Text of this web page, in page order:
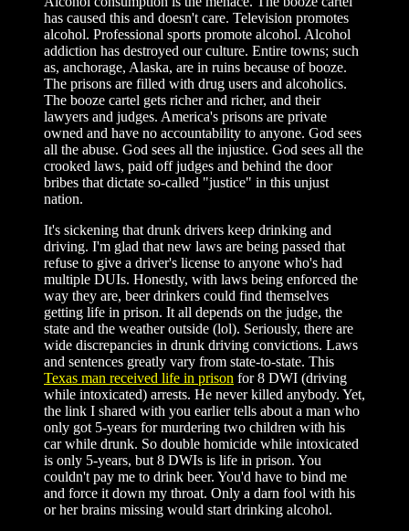
has caused this and doesn't care. Television promotes
alcohol. Professional sports promote alcohol. Alcohol
addiction has destroyed our culture. Entire towns; such
as, anchorage, Alaska, are in ruins because of booze.
The prisons are filled with drug users and alcoholics.
The booze cartel gets richer and richer, and their
lawyers and judges. America's prisons are private
owned and have no accountability to anyone. God sees
all the abuse. God sees all the injustice. God sees all the
crooked laws, paid off judges and behind the door
bribes that dictate so-called "justice" in this unjust
nation.
It's sickening that drunk drivers keep drinking and
driving. I'm glad that new laws are being passed that
refuse to give a driver's license to anyone who's had
multiple DUIs. Honestly, with laws being enforced the
way they are, beer drinkers could find themselves
getting life in prison. It all depends on the judge, the
state and the weather outside (lol). Seriously, there are
wide discrepancies in drunk driving convictions. Laws
and sentences greatly vary from state-to-state. This
Texas man received life in prison for 8 DWI (driving
while intoxicated) arrests. He never killed anybody. Yet,
the link I shared with you earlier tells about a man who
only got 5-years for murdering two children with his
car while drunk. So double homicide while intoxicated
is only 5-years, but 8 DWIs is life in prison. You
couldn't pay me to drink beer. You'd have to bind me
and force it down my throat. Only a darn fool with his
or her brains missing would start drinking alcohol.